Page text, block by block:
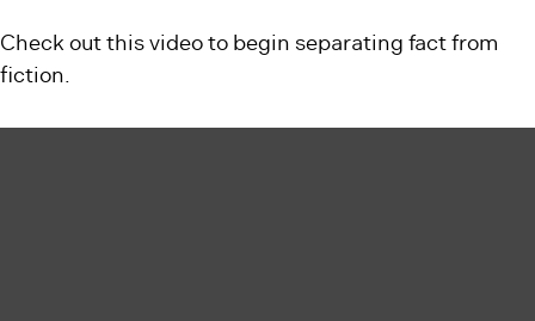
Check out this video to begin separating fact from
fiction.